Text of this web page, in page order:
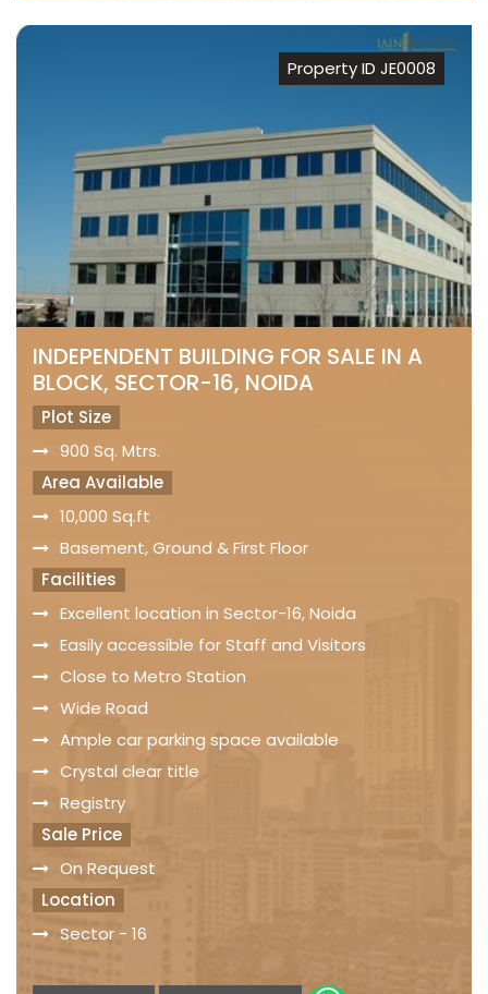
Property ID JE0008
INDEPENDENT BUILDING FOR SALE IN A
BLOCK, SECTOR-16, NOIDA
Plot Size
900 Sq. Mtrs.
Area Available
10,000 Sq.ft
Basement, Ground & First Floor
Facilities
Excellent location in Sector-16, Noida
Easily accessible for Staff and Visitors
Close to Metro Station
Wide Road
Ample car parking space available
Crystal clear title
Registry
Sale Price
On Request
Location
Sector - 16